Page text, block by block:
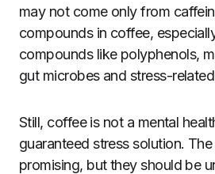
may not come only from
compounds in coffee,
compounds like polyphenols,
gut microbes and stress-
Still, coffee is not a mental
guaranteed stress solution.
promising, but they should be